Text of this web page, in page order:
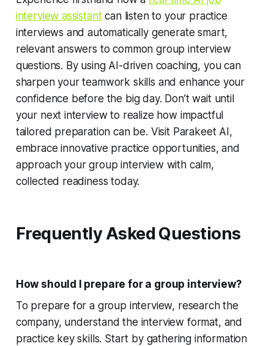
interview assistantcan listen to your practice
interviews and automatically generate smart,
relevant answers to common group interview
questions. By using AI-driven coaching, you can
sharpen your teamwork skills and enhance your
confidence before the big day. Don’t wait until
your next interview to realize how impactful
tailored preparation can be. Visit Parakeet AI,
embrace innovative practice opportunities, and
approach your group interview with calm,
collected readiness today.
Frequently Asked Questions
How should I prepare for a group interview?
To prepare for a group interview, research the
company, understand the interview format, and
practice key skills. Start by gathering information